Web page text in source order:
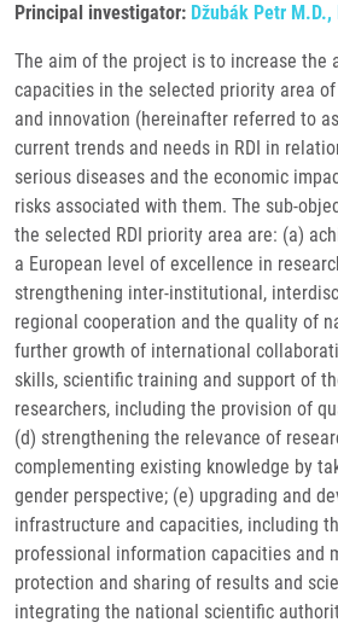
Principal investigator: Džubák Petr M.D.,
The aim of the project is to increase the
capacities in the selected priority area
and innovation (hereinafter referred to
current trends and needs in RDI in
serious diseases and the economic
risks associated with them. The sub-
the selected RDI priority area are: (a)
a European level of excellence in
strengthening inter-institutional,
regional cooperation and the quality of
further growth of international
skills, scientific training and support of
researchers, including the provision of
(d) strengthening the relevance of
complementing existing knowledge by
gender perspective; (e) upgrading and
infrastructure and capacities, including
professional information capacities and
protection and sharing of results and
integrating the national scientific